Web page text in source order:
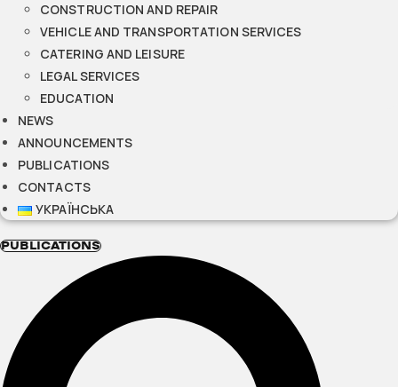
CONSTRUCTION AND REPAIR
VEHICLE AND TRANSPORTATION SERVICES
CATERING AND LEISURE
LEGAL SERVICES
EDUCATION
NEWS
ANNOUNCEMENTS
PUBLICATIONS
CONTACTS
УКРАЇНСЬКА
PUBLICATIONS